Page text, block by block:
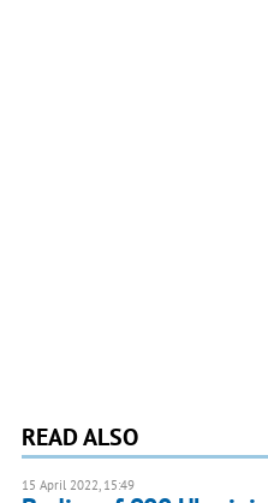
READ ALSO
15 April 2022, 15:49